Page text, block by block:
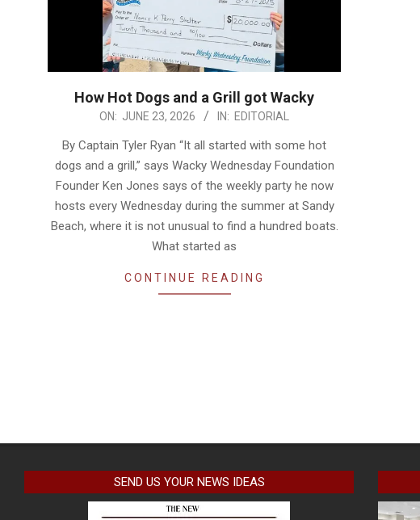
How Hot Dogs and a Grill got Wacky
ON: JUNE 23, 2026 IN: EDITORIAL
By Captain Tyler Ryan “It all started with some hot
dogs and a grill,” says Wacky Wednesday Foundation
Founder Ken Jones says of the weekly party he now
hosts every Wednesday during the summer at Sandy
Beach, where it is not unusual to find a hundred boats.
What started as
CONTINUE READING
SEND US YOUR NEWS IDEAS